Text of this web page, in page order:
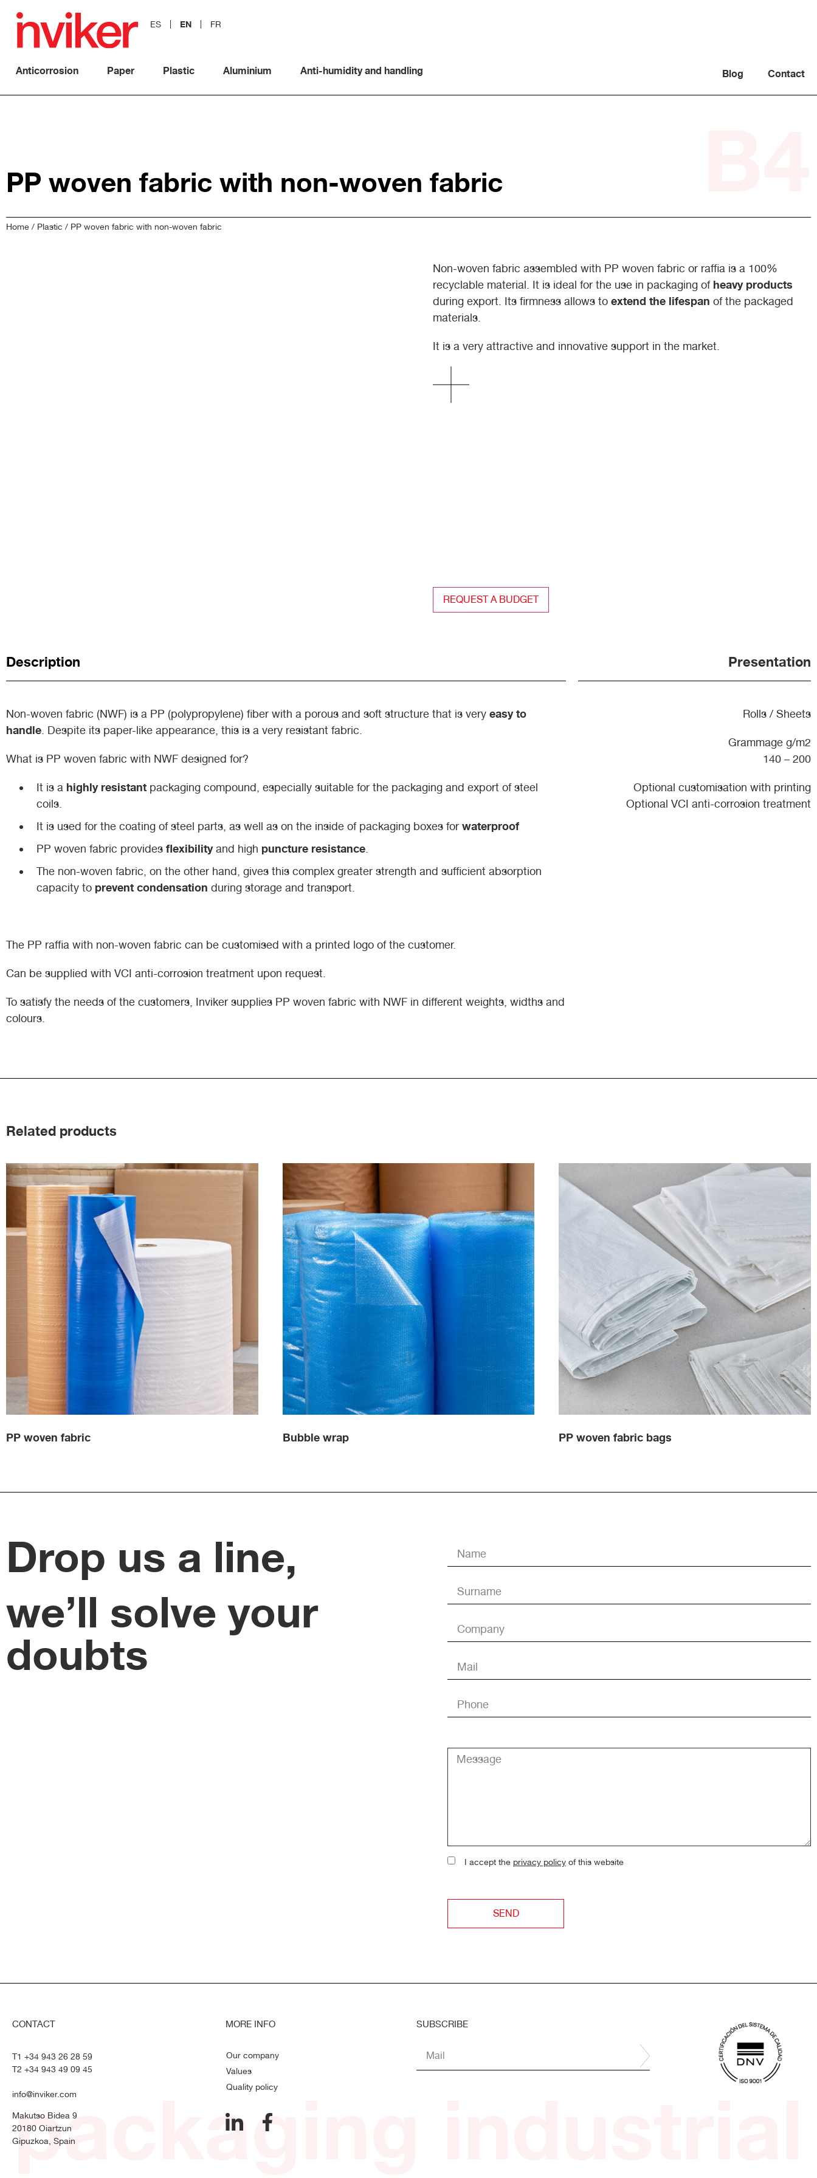
ES EN FR
Anticorrosion Paper Plastic Aluminium Anti-humidity and handling Blog Contact
PP woven fabric with non-woven fabric
Home / Plastic / PP woven fabric with non-woven fabric
Non-woven fabric assembled with PP woven fabric or raffia is a 100%
recyclable material. It is ideal for the use in packaging of heavy products
during export. Its firmness allows to extend the lifespan of the packaged
materials.
It is a very attractive and innovative support in the market.
REQUEST A BUDGET
Description
Non-woven fabric (NWF) is a PP (polypropylene) fiber with a porous and soft structure that is very easy to
handle . Despite its paper-like appearance, this is a very resistant fabric.
What is PP woven fabric with NWF designed for?
It is a highly resistant packaging compound, especially suitable for the packaging and export of steel
coils.
It is used for the coating of steel parts, as well as on the inside of packaging boxes for waterproof
PP woven fabric provides flexibilityand high puncture resistance
The non-woven fabric, on the other hand, gives this complex greater strength and sufficient absorption
capacity to prevent condensation during storage and transport.
The PP raffia with non-woven fabric can be customised with a printed logo of the customer.
Can be supplied with VCI anti-corrosion treatment upon request.
To satisfy the needs of the customers, Inviker supplies PP woven fabric with NWF in different weights, widths and
colours.
Presentation
Rolls / Sheets
Grammage g/m2
140 – 200
Optional customisation with printing
Optional VCI anti-corrosion treatment
Related products
PP woven fabric Bubble wrap PP woven fabric bags
Drop us a line,
we’ll solve your
doubts
I accept the privacy policyof this website
SEND
CONTACT
T1 +34 943 26 28 59
T2 +34 943 49 09 45
info@inviker.com
Makutso Bidea 9
20180 Oiartzun
Gipuzkoa, Spain
MORE INFO
Our company
Values
Quality policy
SUBSCRIBE
packaging industrial